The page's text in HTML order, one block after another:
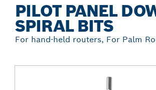
PILOT PANEL
SPIRAL BITS
For hand-held routers, For Palm